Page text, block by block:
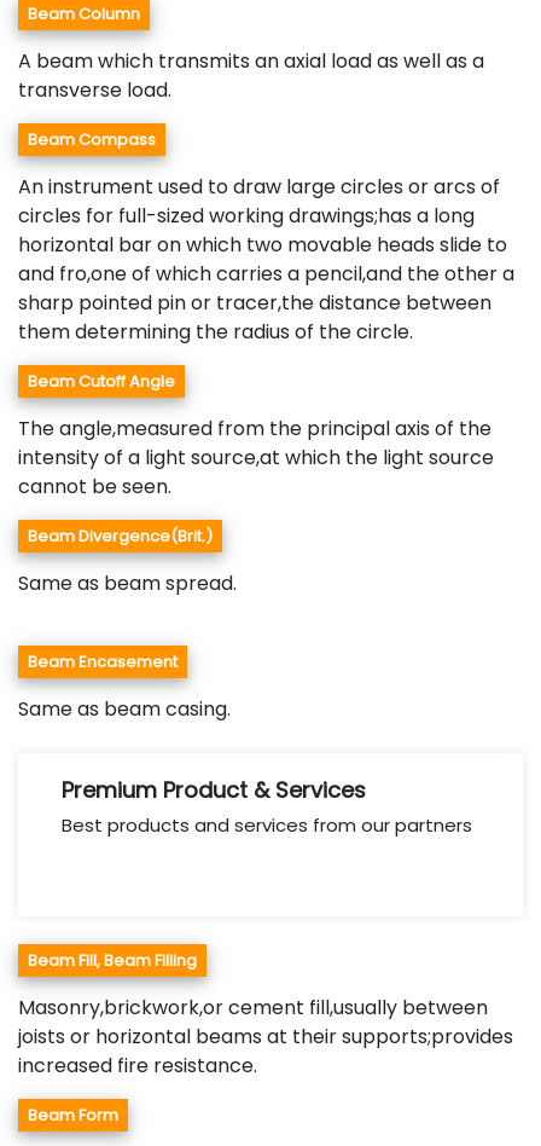
Beam Column
A beam which transmits an axial load as well as a
transverse load.
Beam Compass
An instrument used to draw large circles or arcs of
circles for full-sized working drawings;has a long
horizontal bar on which two movable heads slide to
and fro,one of which carries a pencil,and the other a
sharp pointed pin or tracer,the distance between
them determining the radius of the circle.
Beam Cutoff Angle
The angle,measured from the principal axis of the
intensity of a light source,at which the light source
cannot be seen.
Beam Divergence(Brit.)
Same as beam spread.
Beam Encasement
Same as beam casing.
Premium Product & Services
Best products and services from our partners
Beam Fill, Beam Filling
Masonry,brickwork,or cement fill,usually between
joists or horizontal beams at their supports;provides
increased fire resistance.
Beam Form